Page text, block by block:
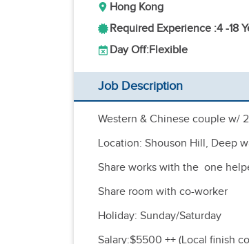
Hong Kong
Required Experience :4 -18
Day Off:Flexible
Job Description
Western & Chinese couple w/
Location: Shouson Hill, Deep
Share works with the one
Share room with co-worker
Holiday: Sunday/Saturday
Salary:$5500 ++ (Local finish